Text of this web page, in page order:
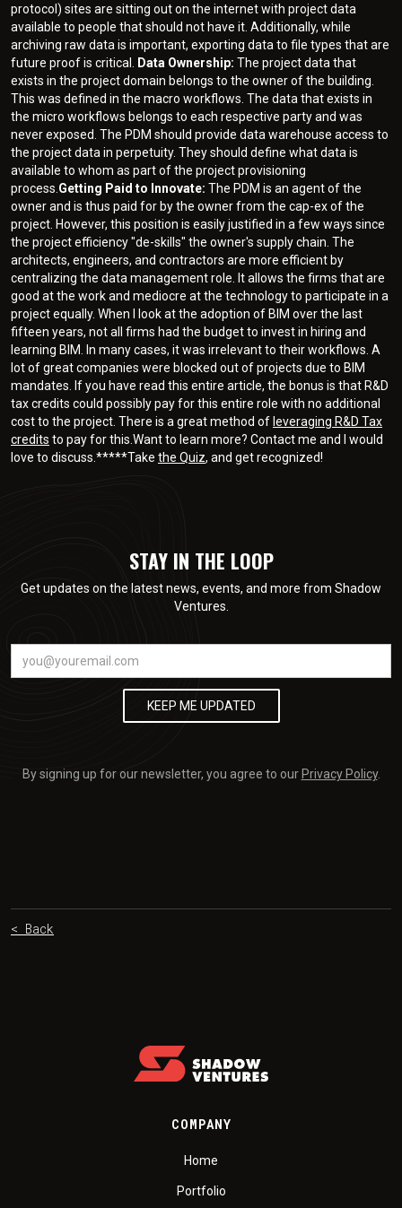
protocol) sites are sitting out on the internet with project data
available to people that should not have it. Additionally, while
archiving raw data is important, exporting data to file types that are
future proof is critical.
Data Ownership: The project data that
exists in the project domain belongs to the owner of the building.
This was defined in the macro workflows. The data that exists in
the micro workflows belongs to each respective party and was
never exposed. The PDM should provide data warehouse access to
the project data in perpetuity. They should define what data is
available to whom as part of the project provisioning
process. Getting Paid to Innovate: The PDM is an agent of the
owner and is thus paid for by the owner from the cap-ex of the
project. However, this position is easily justified in a few ways since
the project efficiency "de-skills" the owner's supply chain. The
architects, engineers, and contractors are more efficient by
centralizing the data management role. It allows the firms that are
good at the work and mediocre at the technology to participate in a
project equally. When I look at the adoption of BIM over the last
fifteen years, not all firms had the budget to invest in hiring and
learning BIM. In many cases, it was irrelevant to their workflows. A
lot of great companies were blocked out of projects due to BIM
mandates. If you have read this entire article, the bonus is that R&D
tax credits could possibly pay for this entire role with no additional
cost to the project. There is a great method of leveraging R&D Tax
credits to pay for this.Want to learn more? Contact me and I would
love to discuss.*****Take the Quiz, and get recognized!
STAY IN THE LOOP
Get updates on the latest news, events, and more from Shadow
Ventures.
By signing up for our newsletter, you agree to our Privacy Policy.
< Back
COMPANY
Home
Portfolio